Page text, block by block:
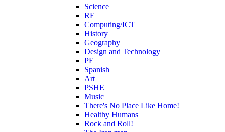
Science
RE
Computing/ICT
History
Geography
Design and Technology
PE
Spanish
Art
PSHE
Music
There's No Place Like Home!
Healthy Humans
Rock and Roll!